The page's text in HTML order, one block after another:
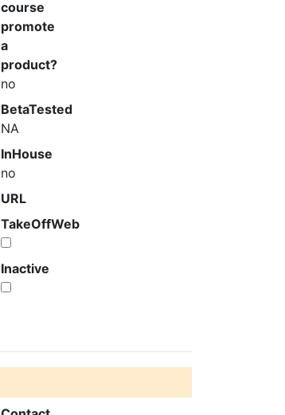
course
promote
a
product?
no
BetaTested
NA
InHouse
no
URL
TakeOffWeb
Inactive